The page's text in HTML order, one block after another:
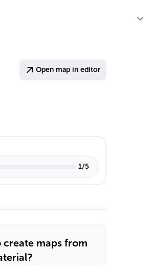
Open map in editor
1/5
create maps from